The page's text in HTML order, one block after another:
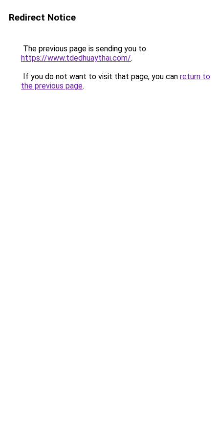
Redirect Notice
The previous page is sending you to
https://www.tdedhuaythai.com/.
If you do not want to visit that page, you can return to
the previous page.